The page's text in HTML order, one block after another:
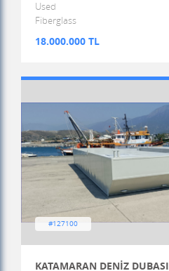
Used
Fiberglass
18.000.000 TL
#127100
KATAMARAN DENİZ DUBASI